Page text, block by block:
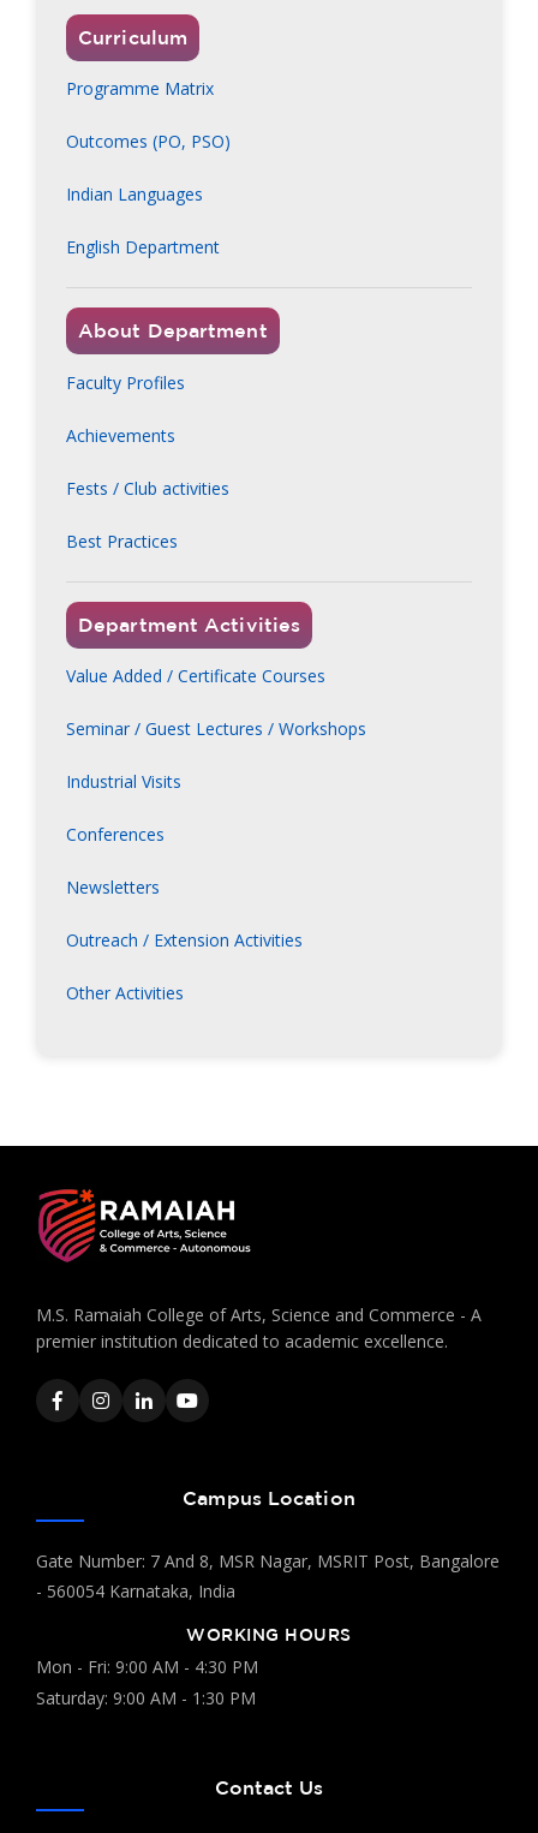
Curriculum
Programme Matrix
Outcomes (PO, PSO)
Indian Languages
English Department
About Department
Faculty Profiles
Achievements
Fests / Club activities
Best Practices
Department Activities
Value Added / Certificate Courses
Seminar / Guest Lectures / Workshops
Industrial Visits
Conferences
Newsletters
Outreach / Extension Activities
Other Activities
M.S. Ramaiah College of Arts, Science and Commerce - A
premier institution dedicated to academic excellence.
Campus Location
Gate Number: 7 And 8, MSR Nagar, MSRIT Post, Bangalore
- 560054 Karnataka, India
WORKING HOURS
Mon - Fri: 9:00 AM - 4:30 PM
Saturday: 9:00 AM - 1:30 PM
Contact Us